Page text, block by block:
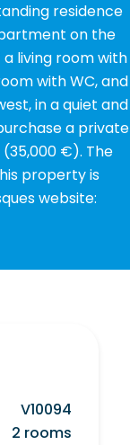
residence
on the
living room with
with WC, and
in a quiet and
a private
€). The
property is
website:
V10094
2 rooms